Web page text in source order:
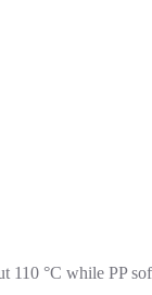
110 °C while PP